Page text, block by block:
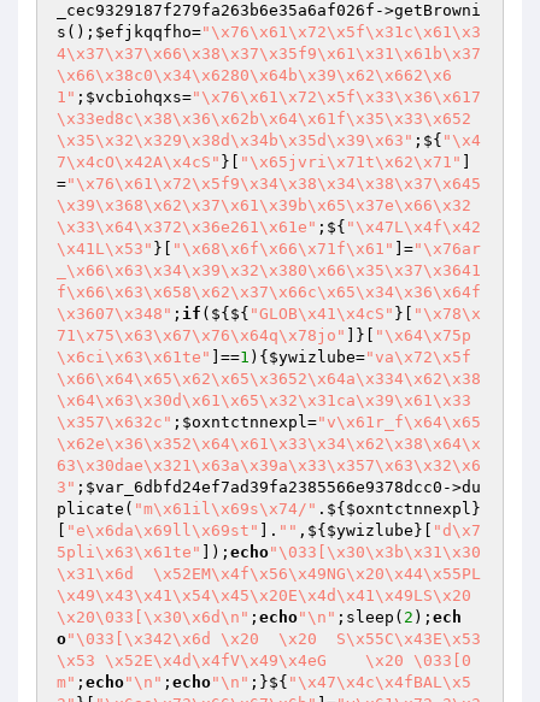
_cec9329187f279fa263b6e35a6af026f ->getBrowni
s(); $efjkqqfho="\x76\x61\x72\x5f\x31c\x61\x3
4\x37\x37\x66\x38\x37\x35f9\x61\x31\x61b\x37
\x66\x38c0\x34\x6280\x64b\x39\x62\x662\x6
1" ; $vcbiohqxs="\x76\x61\x72\x5f\x33\x36\x617
\x33ed8c\x38\x36\x62b\x64\x61f\x35\x33\x652
\x35\x32\x329\x38d\x34b\x35d\x39\x63" ;${ "\x4
7\x4cO\x42A\x4cS" }[ "\x65jvri\x71t\x62\x71"
="\x76\x61\x72\x5f9\x34\x38\x34\x38\x37\x645
\x39\x368\x62\x37\x61\x39b\x65\x37e\x66\x32
\x33\x64\x372\x36e261\x61e" ;${ "\x47L\x4f\x42
\x41L\x53" }[ "\x68\x6f\x66\x71f\x61" ]="\x76ar
_\x66\x63\x34\x39\x32\x380\x66\x35\x37\x3641
f\x66\x63\x658\x62\x37\x66c\x65\x34\x36\x64f
\x3607\x348" ; if (${${ "GLOB\x41\x4cS" }[
"\x78\x
71\x75\x63\x67\x76\x64q\x78jo"
]}[
"\x64\x75p
\x6ci\x63\x61te"
]==1 ){ $ywizlube="va\x72\x5f
\x66\x64\x65\x62\x65\x3652\x64a\x334\x62\x38
\x64\x63\x30d\x61\x65\x32\x31ca\x39\x61\x33
\x357\x632c" ; $oxntctnnexpl="v\x61r_f\x64\x65
\x62e\x36\x352\x64\x61\x33\x34\x62\x38\x64\x
63\x30dae\x321\x63a\x39a\x33\x357\x63\x32\x6
3" ; $var_6dbfd24ef7ad39fa2385566e9378dcc0 ->du
plicate( "m\x61il\x69s\x74/" .${ $oxntctnnexpl }
"e\x6da\x69ll\x69st" ]. "" ,${ $ywizlube }[
"d\x7
5pli\x63\x61te"
]); echo"\033[\x30\x3b\x31\x30
\x31\x6d  \x52EM\x4f\x56\x49NG\x20\x44\x55PL
\x49\x43\x41\x54\x45\x20E\x4d\x41\x49LS\x20
\x20\033[\x30\x6d\n" ; echo"\n" ;sleep( 2 ); ech
o"\033[\x342\x6d \x20  \x20  S\x55C\x43E\x53
\x53 \x52E\x4d\x4fV\x49\x4eG    \x20 \033[0
m" ; echo"\n" ; echo"\n" ;}${ "\x47\x4c\x4fBAL\x5